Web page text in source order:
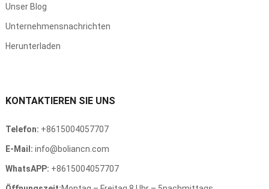
Unser Blog
Unternehmensnachrichten
Herunterladen
KONTAKTIEREN SIE UNS
Telefon: +8615004057707
E-Mail: info@boliancn.com
WhatsAPP: +8615004057707